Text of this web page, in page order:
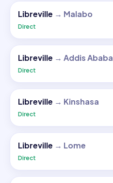
Libreville → Malabo
Direct
Libreville → Addis Ababa
Direct
Libreville → Kinshasa
Direct
Libreville → Lome
Direct